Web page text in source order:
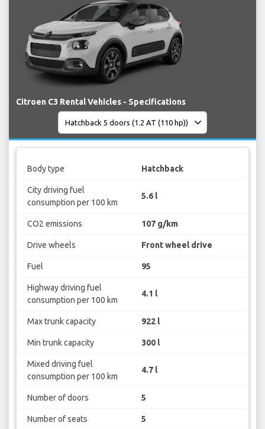
Citroen C3 Rental Vehicles - Specifications
Body type Hatchback
City driving fuel
consumption per 100 km
5.6 l
CO2 emissions 107 g/km
Drive wheels Front wheel drive
Fuel 95
Highway driving fuel
consumption per 100 km
4.1 l
Max trunk capacity 922 l
Min trunk capacity 300 l
Mixed driving fuel
consumption per 100 km
4.7 l
Number of doors 5
Number of seats 5